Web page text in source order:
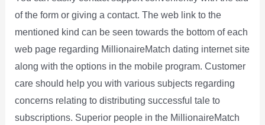
of the form or giving a contact. The web link to the
mentioned kind can be seen towards the bottom of each
web page regarding MillionaireMatch dating internet site
along with the options in the mobile program. Customer
care should help you with various subjects regarding
concerns relating to distributing successful tale to
subscriptions. Superior people in the MillionaireMatch